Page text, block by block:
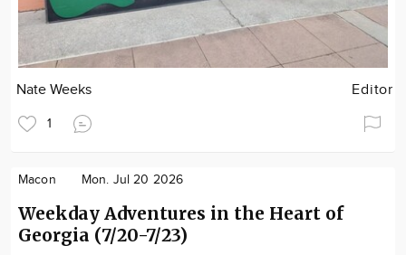
Nate Weeks Editor
1
Macon Mon. Jul 20 2026
Weekday Adventures in the Heart of
Georgia (7/20-7/23)